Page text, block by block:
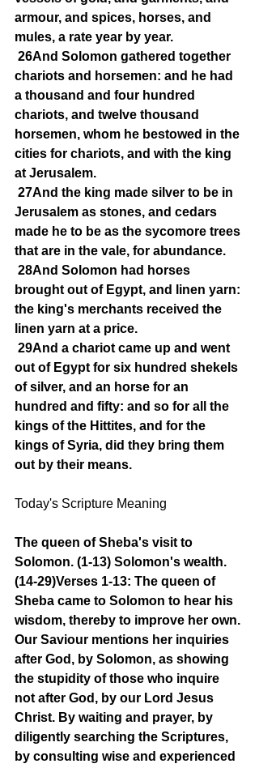
armour, and spices, horses, and
mules, a rate year by year.
26And Solomon gathered together
chariots and horsemen: and he had
a thousand and four hundred
chariots, and twelve thousand
horsemen, whom he bestowed in the
cities for chariots, and with the king
at Jerusalem.
27And the king made silver to be in
Jerusalem as stones, and cedars
made he to be as the sycomore trees
that are in the vale, for abundance.
28And Solomon had horses
brought out of Egypt, and linen yarn:
the king's merchants received the
linen yarn at a price.
29And a chariot came up and went
out of Egypt for six hundred shekels
of silver, and an horse for an
hundred and fifty: and so for all the
kings of the Hittites, and for the
kings of Syria, did they bring them
out by their means.
Today's Scripture Meaning
The queen of Sheba's visit to
Solomon. (1-13) Solomon's wealth.
(14-29)Verses 1-13: The queen of
Sheba came to Solomon to hear his
wisdom, thereby to improve her own.
Our Saviour mentions her inquiries
after God, by Solomon, as showing
the stupidity of those who inquire
not after God, by our Lord Jesus
Christ. By waiting and prayer, by
diligently searching the Scriptures,
by consulting wise and experienced